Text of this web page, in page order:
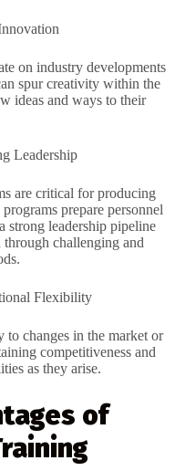
on industry developments
spur creativity within the
ideas and ways to their
Leadership
are critical for producing
prepare personnel
strong leadership pipeline
challenging and
Flexibility
changes in the market or
competitiveness and
as they arise.
of